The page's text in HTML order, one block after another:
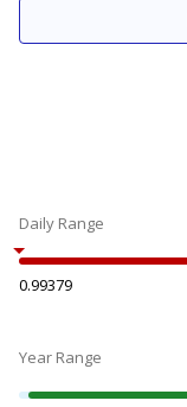
Daily Range
0.99379
Year Range